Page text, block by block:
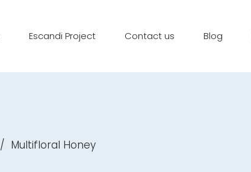
Escandi Project Contact us Blog
/ Multifloral Honey